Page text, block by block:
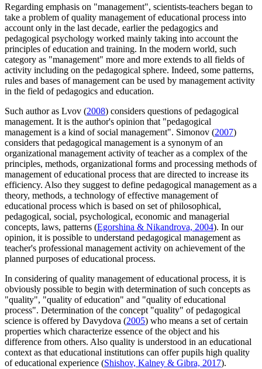
Regarding emphasis on "management", scientists-teachers began to
take a problem of quality management of educational process into
account only in the last decade, earlier the pedagogics and
pedagogical psychology worked mainly taking into account the
principles of education and training. In the modern world, such
category as "management" more and more extends to all fields of
activity including on the pedagogical sphere. Indeed, some patterns,
rules and bases of management can be used by management activity
in the field of pedagogics and education.
Such author as Lvov (2008) considers questions of pedagogical
management. It is the author's opinion that "pedagogical
management is a kind of social management". Simonov (2007)
considers that pedagogical management is a synonym of an
organizational management activity of teacher as a complex of the
principles, methods, organizational forms and processing methods of
management of educational process that are directed to increase its
efficiency. Also they suggest to define pedagogical management as a
theory, methods, a technology of effective management of
educational process which is based on set of philosophical,
pedagogical, social, psychological, economic and managerial
concepts, laws, patterns (Egorshina & Nikandrova, 2004). In our
opinion, it is possible to understand pedagogical management as
teacher's professional management activity on achievement of the
planned purposes of educational process.
In considering of quality management of educational process, it is
obviously possible to begin with determination of such concepts as
"quality", "quality of education" and "quality of educational
process". Determination of the concept "quality" of pedagogical
science is offered by Davydova (2005) who means a set of certain
properties which characterize essence of the object and his
difference from others. Also quality is understood in an educational
context as that educational institutions can offer pupils high quality
of educational experience (Shishov, Kalney & Gibra, 2017).